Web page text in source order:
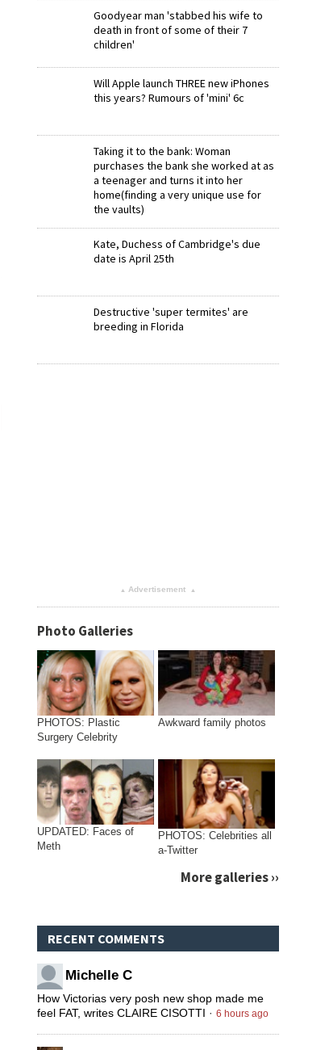
Goodyear man 'stabbed his wife to
death in front of some of their 7
children'
Will Apple launch THREE new iPhones
this years? Rumours of 'mini' 6c
Taking it to the bank: Woman
purchases the bank she worked at as
a teenager and turns it into her
home(finding a very unique use for
the vaults)
Kate, Duchess of Cambridge's due
date is April 25th
Destructive 'super termites' are
breeding in Florida
▴ Advertisement ▴
Photo Galleries
PHOTOS: Plastic
Surgery Celebrity
Awkward family photos
UPDATED: Faces of
Meth
PHOTOS: Celebrities all
a-Twitter
More galleries ››
RECENT COMMENTS
Michelle C
How Victorias very posh new shop made me
feel FAT, writes CLAIRE CISOTTI · 6 hours ago